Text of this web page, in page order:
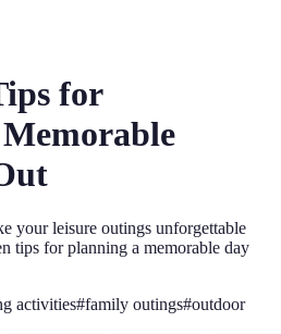
for
your leisure outings unforgettable
tips for planning a memorable day
activities#family outings#outdoor